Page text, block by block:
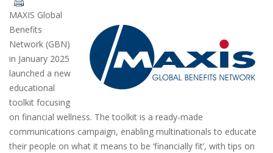
MAXIS Global
Benefits
Network (GBN)
in January 2025
launched a new
educational
toolkit focusing
on financial wellness. The toolkit is a ready-made
communications campaign, enabling multinationals to educate
their people on what it means to be ‘financially fit’, with tips on